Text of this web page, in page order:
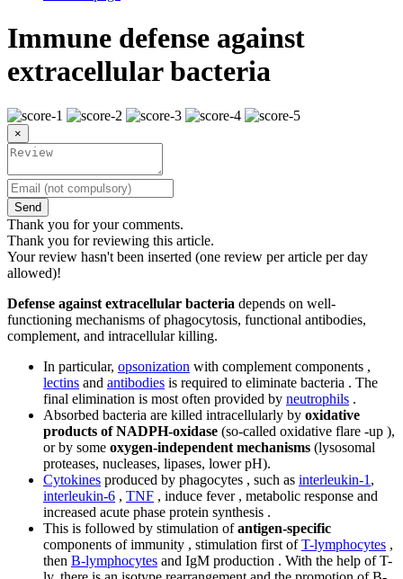
Immune defense against
extracellular bacteria
×
Send
Thank you for your comments.
Thank you for reviewing this article.
Your review hasn't been inserted (one review per article per day
allowed)!
Defense against extracellular bacteria depends on well-
functioning mechanisms of phagocytosis, functional antibodies,
complement, and intracellular killing.
In particular, opsonization with complement components ,
lectins and antibodies is required to eliminate bacteria . The
final elimination is most often provided by neutrophils .
Absorbed bacteria are killed intracellularly by oxidative
products of NADPH-oxidase (so-called oxidative flare -up ),
or by some oxygen-independent mechanisms (lysosomal
proteases, nucleases, lipases, lower pH).
Cytokines produced by phagocytes , such as interleukin-1 ,
interleukin-6 , TNF , induce fever , metabolic response and
increased acute phase protein synthesis .
This is followed by stimulation ofantigen-specific
components of immunity , stimulation first ofT-lymphocytes ,
then B-lymphocytes and IgM production . With the help of T-